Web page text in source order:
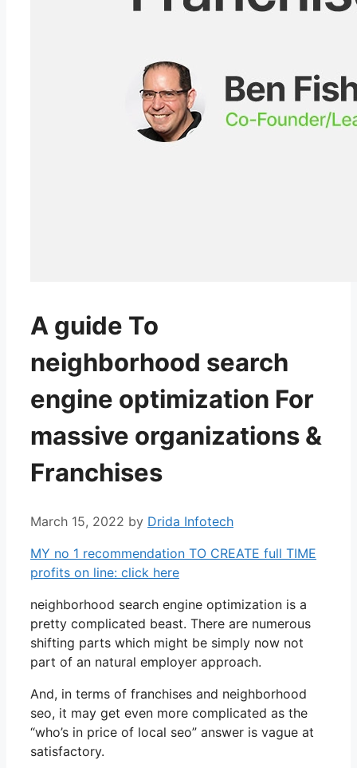
A guide To
neighborhood search
engine optimization For
massive organizations &
Franchises
March 15, 2022 by Drida Infotech
MY no 1 recommendation TO CREATE full TIME
profits on line: click here
neighborhood search engine optimization is a
pretty complicated beast. There are numerous
shifting parts which might be simply now not
part of an natural employer approach.
And, in terms of franchises and neighborhood
seo, it may get even more complicated as the
“who’s in price of local seo” answer is vague at
satisfactory.